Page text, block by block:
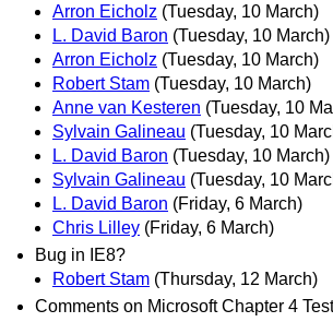
Arron Eicholz (Tuesday, 10 March)
L. David Baron (Tuesday, 10 March)
Arron Eicholz (Tuesday, 10 March)
Robert Stam (Tuesday, 10 March)
Anne van Kesteren (Tuesday, 10
Sylvain Galineau (Tuesday, 10
L. David Baron (Tuesday, 10 March)
Sylvain Galineau (Tuesday, 10
L. David Baron (Friday, 6 March)
Chris Lilley (Friday, 6 March)
Bug in IE8?
Robert Stam (Thursday, 12 March)
Comments on Microsoft Chapter 4